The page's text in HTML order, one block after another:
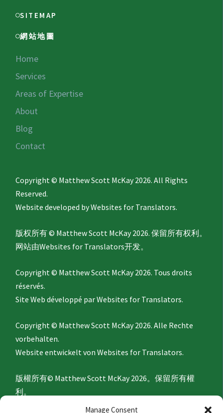
Manage Consent
SITEMAP
網站地圖
Home
Services
Areas of Expertise
About
Blog
Contact
Copyright © Matthew Scott McKay 2026. All Rights
Reserved.
Website developed byWebsites for Translators.
版权所有 © Matthew Scott McKay 2026. 保留所有权利。
网站由Websites for Translators开发。
Copyright © Matthew Scott McKay 2026. Tous droits
réservés.
Site Web développé parWebsites for Translators.
Copyright © Matthew Scott McKay 2026. Alle Rechte
vorbehalten.
Website entwickelt vonWebsites for Translators.
版權所有© Matthew Scott McKay 2026。保留所有權
利。
Websites for Translators 開發。